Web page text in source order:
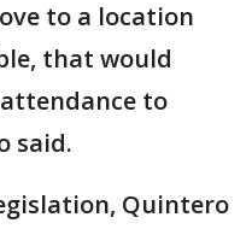
to a location
that would
to
said.
Quintero